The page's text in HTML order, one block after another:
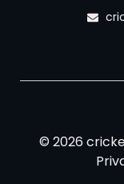
© 2026